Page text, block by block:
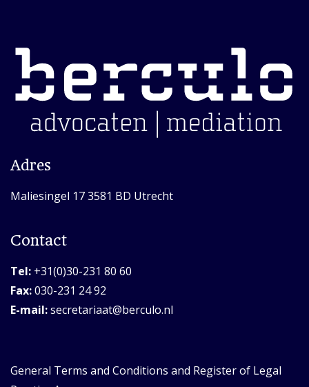
Adres
Maliesingel 17 3581 BD Utrecht
Contact
Tel: +31(0)30-231 80 60
Fax:030-231 24 92
E-mail:secretariaat@berculo.nl
General Terms and Conditions and Register of Legal